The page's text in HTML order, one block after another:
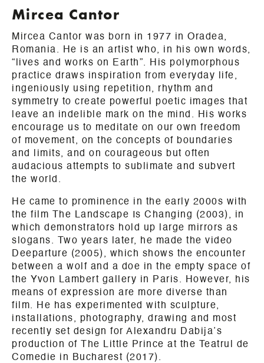
Mircea Cantor
Mircea Cantor was born in 1977 in Oradea,
Romania. He is an artist who, in his own words,
“lives and works on Earth”. His polymorphous
practice draws inspiration from everyday life,
ingeniously using repetition, rhythm and
symmetry to create powerful poetic images that
leave an indelible mark on the mind. His works
encourage us to meditate on our own freedom
of movement, on the concepts of boundaries
and limits, and on courageous but often
audacious attempts to sublimate and subvert
the world.
He came to prominence in the early 2000s with
the film The Landscape Is Changing (2003), in
which demonstrators hold up large mirrors as
slogans. Two years later, he made the video
Deeparture (2005), which shows the encounter
between a wolf and a doe in the empty space of
the Yvon Lambert gallery in Paris. However, his
means of expression are more diverse than
film. He has experimented with sculpture,
installations, photography, drawing and most
recently set design for Alexandru Dabija’s
production of The Little Prince at the Teatrul de
Comedie in Bucharest (2017).